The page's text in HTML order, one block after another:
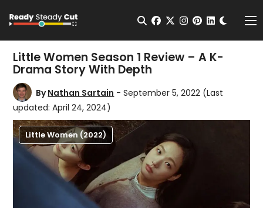
Open Search
facebook
twitterinstagram
pinterest
Little Women Season 1 Review – A K-
Drama Story With Depth
ByNathan Sartain - September 5, 2022 (Last
updated: April 24, 2024)
Little Women (2022)